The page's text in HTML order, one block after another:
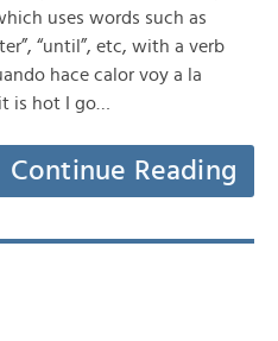
uses words such as
“until”, etc, with a verb
hace calor voy a la
is hot I go…
Continue Reading